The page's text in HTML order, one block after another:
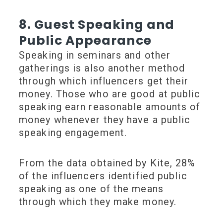
8. Guest Speaking and
Public Appearance
Speaking in seminars and other
gatherings is also another method
through which influencers get their
money. Those who are good at public
speaking earn reasonable amounts of
money whenever they have a public
speaking engagement.
From the data obtained by Kite, 28%
of the influencers identified public
speaking as one of the means
through which they make money.